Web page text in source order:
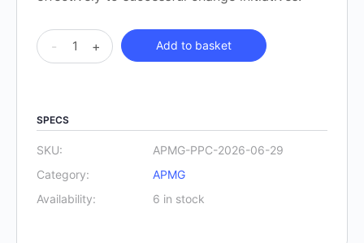
APMG
Project
Control
Practitioner
-
virtual
- + Add to basket
SPECS
SKU:
APMG-PPC-2026-06-29
Category:
APMG
Availability:
6 in stock